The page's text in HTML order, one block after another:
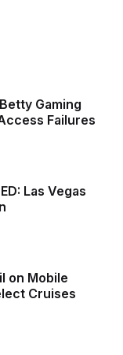
Gaming
Failures
Las Vegas
on Mobile
Cruises